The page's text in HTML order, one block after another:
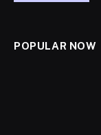
POPULAR NOW